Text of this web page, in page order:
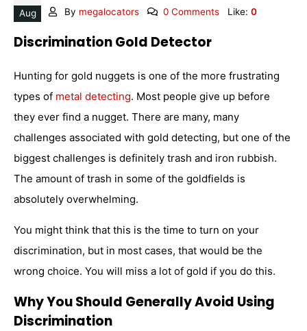
Aug By megalocators 0 Comments Like: 0
Discrimination Gold Detector
Hunting for gold nuggets is one of the more frustrating
types of metal detecting. Most people give up before
they ever find a nugget. There are many, many
challenges associated with gold detecting, but one of the
biggest challenges is definitely trash and iron rubbish.
The amount of trash in some of the goldfields is
absolutely overwhelming.
You might think that this is the time to turn on your
discrimination, but in most cases, that would be the
wrong choice. You will miss a lot of gold if you do this.
Why You Should Generally Avoid Using
Discrimination